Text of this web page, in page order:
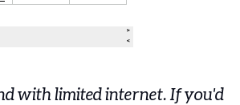
with limited internet. If you'd